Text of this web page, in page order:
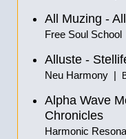
All Muzing -
Free Soul
Alluste -
Neu Harmony |
Alpha Wave
Chronicles
Harmonic